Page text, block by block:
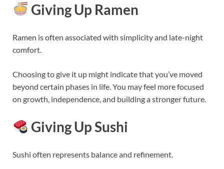
Giving Up Ramen
Ramen is often associated with simplicity and late-night
comfort.
Choosing to give it up might indicate that you’ve moved
beyond certain phases in life. You may feel more focused
on growth, independence, and building a stronger future.
Giving Up Sushi
Sushi often represents balance and refinement.